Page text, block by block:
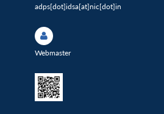
adps[dot]idsa[at]nic[dot]in
Webmaster